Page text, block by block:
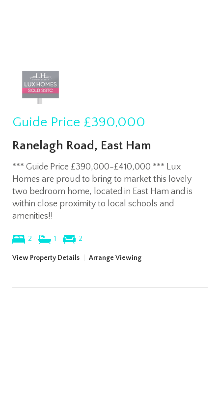
Guide Price £390,000
Ranelagh Road, East Ham
*** Guide Price £390,000-£410,000 *** Lux
Homes are proud to bring to market this lovely
two bedroom home, located in East Ham and is
within close proximity to local schools and
amenities!!
2 1 2
View Property Details Arrange Viewing